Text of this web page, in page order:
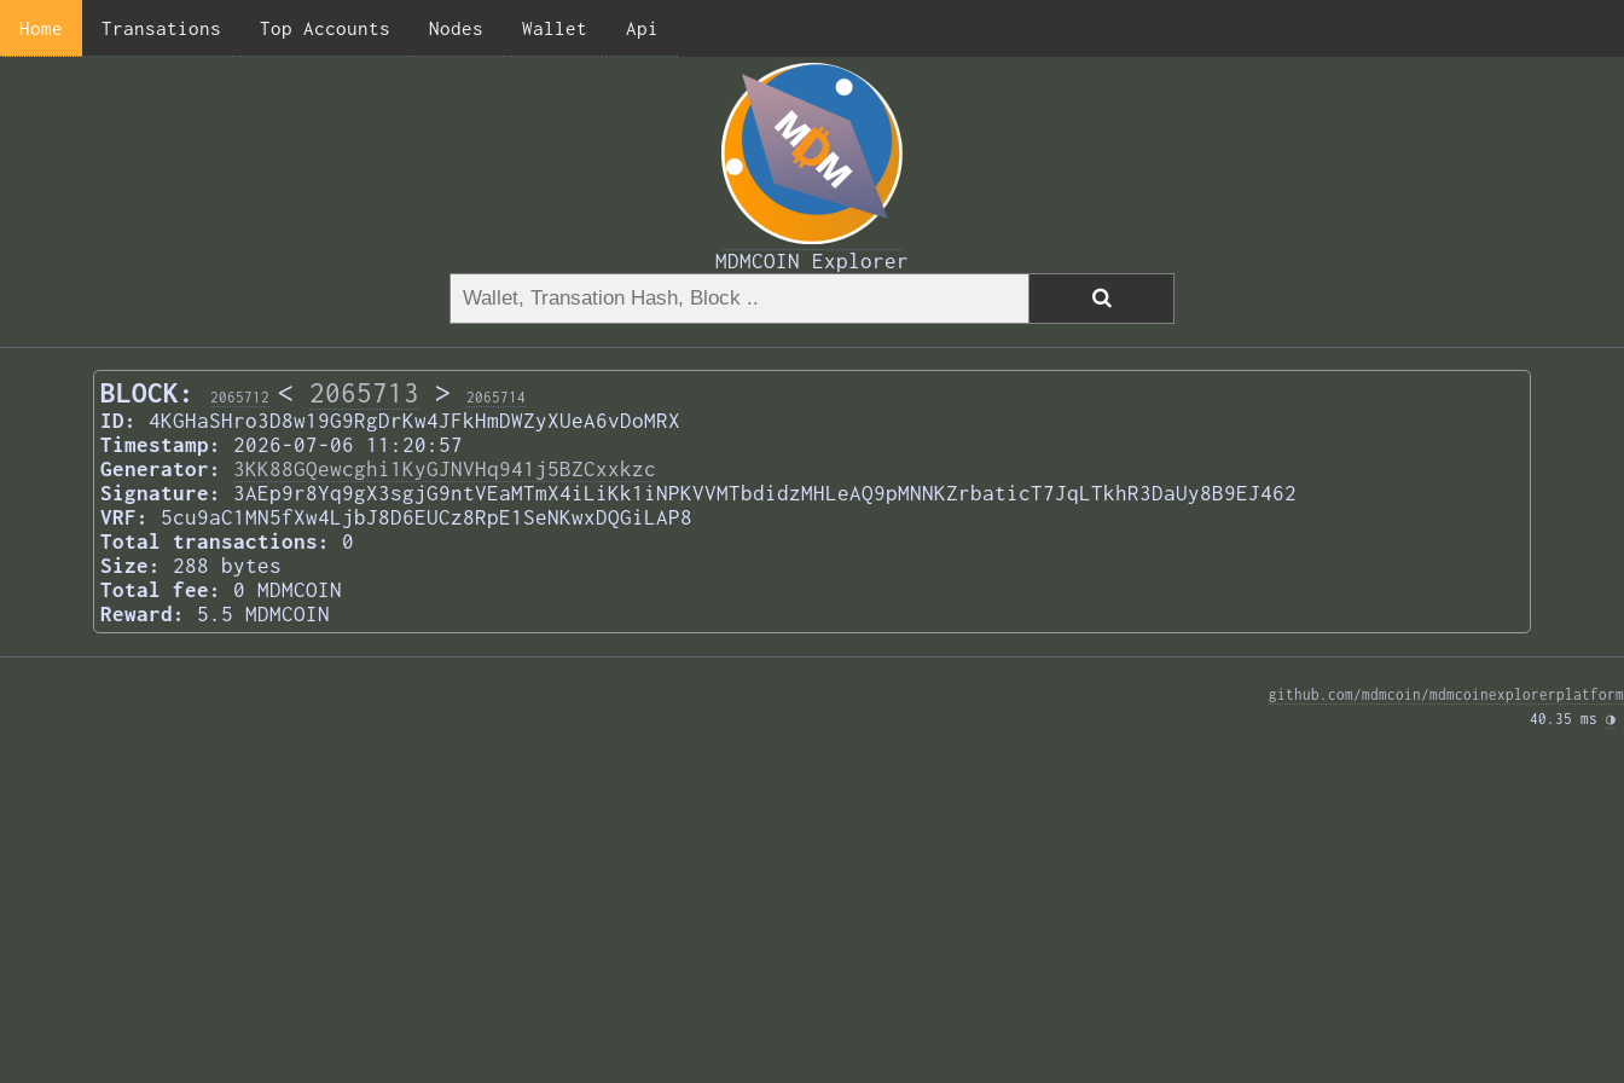
Home Transations Top Accounts Nodes Wallet Api
MDMCOIN Explorer
BLOCK: 2065712 < 2065713 > 2065714
ID:
4KGHaSHro3D8w19G9RgDrKw4JFkHmDWZyXUeA6vDoMRX
Timestamp:
2026-07-06 11:20:57
Generator:
3KK88GQewcghi1KyGJNVHq941j5BZCxxkzc
Signature:
3AEp9r8Yq9gX3sgjG9ntVEaMTmX4iLiKk1iNPKVVMTbdidzMHLeAQ9pMNNKZrbaticT7JqLTkhR3DaUy8B9EJ462
VRF:
5cu9aC1MN5fXw4LjbJ8D6EUCz8RpE1SeNKwxDQGiLAP8
Total transactions:
0
Size:
288 bytes
Total fee:
0 MDMCOIN
Reward:
5.5 MDMCOIN
github.com/mdmcoin/mdmcoinexplorerplatform
40.35 ms ◑